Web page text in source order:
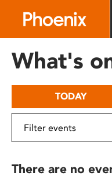
includes
What's
TODAY
There are no